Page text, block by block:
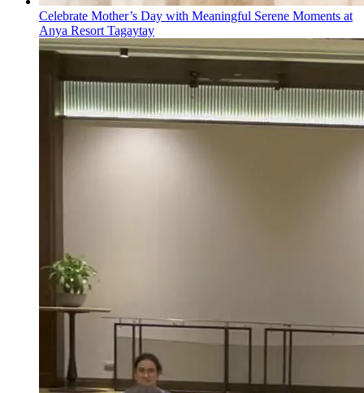
Celebrate Mother’s Day with Meaningful Serene Moments at
Anya Resort Tagaytay